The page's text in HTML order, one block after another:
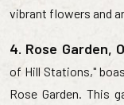
vibrant flowers and
4. Rose Garden,
of Hill Stations,"
Rose Garden. This